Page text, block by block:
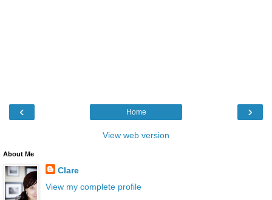
‹ ›
Home
View web version
About Me
Clare
View my complete profile